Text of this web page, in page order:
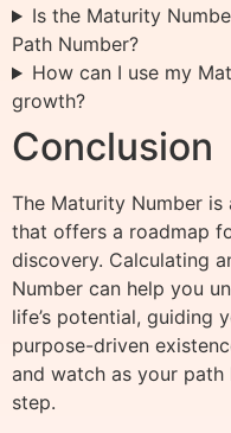
Is the Maturity
Path Number?
How can I use my
growth?
Conclusion
The Maturity Number
that offers a roadmap
discovery. Calculating
Number can help you
life’s potential, guiding
purpose-driven
and watch as your
step.